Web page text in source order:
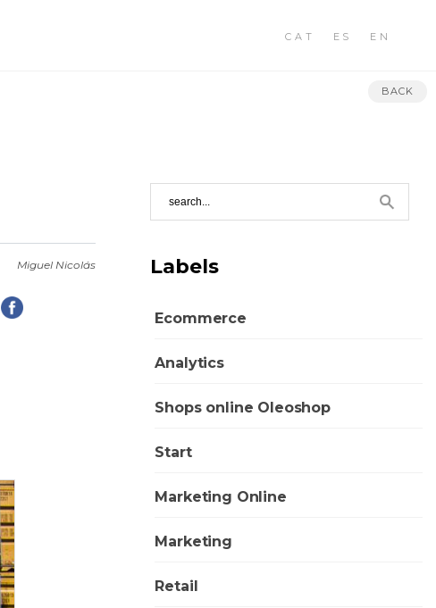
CAT ES EN
BACK
Miguel Nicolás Labels
Ecommerce
Analytics
Shops online Oleoshop
Start
Marketing Online
Marketing
Retail